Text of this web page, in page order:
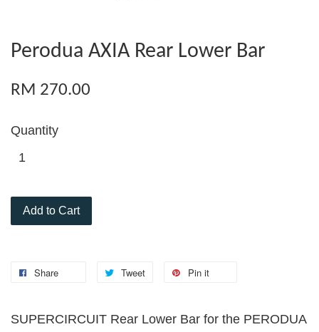
Perodua AXIA Rear Lower Bar
RM 270.00
Quantity
Add to Cart
Share Tweet Pin it
SUPERCIRCUIT Rear Lower Bar for the PERODUA